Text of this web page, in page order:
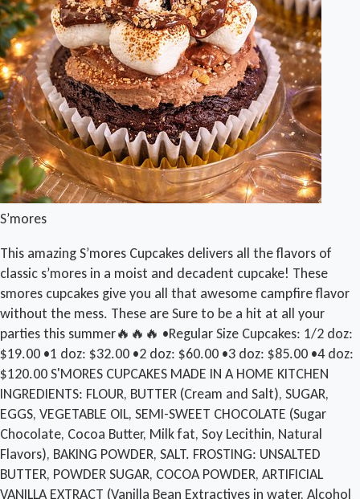
S’mores
This amazing S’mores Cupcakes delivers all the flavors of
classic s’mores in a moist and decadent cupcake! These
smores cupcakes give you all that awesome campfire flavor
without the mess. These are Sure to be a hit at all your
parties this summer🔥🔥🔥 •Regular Size Cupcakes: 1/2 doz:
$19.00 •1 doz: $32.00 •2 doz: $60.00 •3 doz: $85.00 •4 doz:
$120.00 S'MORES CUPCAKES MADE IN A HOME KITCHEN
INGREDIENTS: FLOUR, BUTTER (Cream and Salt), SUGAR,
EGGS, VEGETABLE OIL, SEMI-SWEET CHOCOLATE (Sugar
Chocolate, Cocoa Butter, Milk fat, Soy Lecithin, Natural
Flavors), BAKING POWDER, SALT. FROSTING: UNSALTED
BUTTER, POWDER SUGAR, COCOA POWDER, ARTIFICIAL
VANILLA EXTRACT (Vanilla Bean Extractives in water, Alcohol